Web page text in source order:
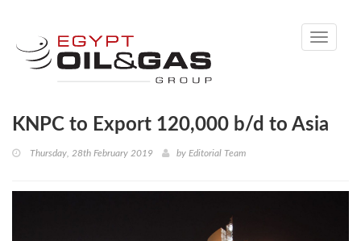
Toggle
KNPC to Export 120,000 b/d to Asia
Thursday, 28th February 2019 by Editorial Team